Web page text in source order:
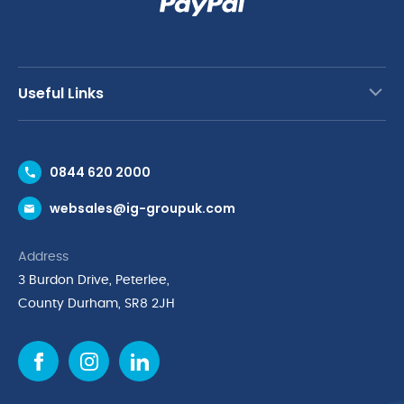
Useful Links
Request a Trade Account
Request a Catalogue
Cyber Essentials Accreditation
Cookie Policy
Environmental Policy
0844 620 2000
websales@ig-groupuk.com
Address
3 Burdon Drive, Peterlee,
County Durham, SR8 2JH